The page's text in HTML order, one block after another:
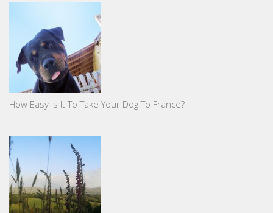
How Easy Is It To Take Your Dog To France?